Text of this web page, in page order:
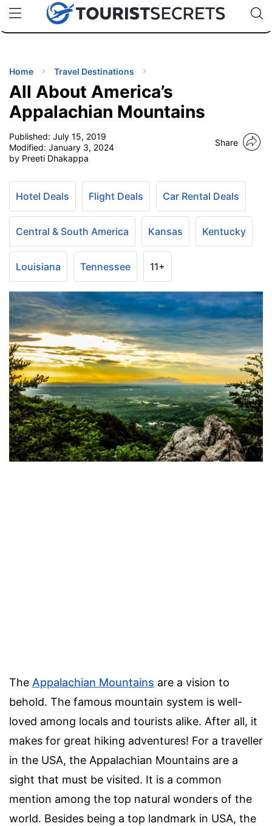
uPhoneCheap eSIM for 150+ Countries🇯🇵
🇹🇭
🇬🇧
🇺🇸
🇩🇪
Code:
TIPS
Home Travel Destinations
All About America’s
Appalachian Mountains
Published: July 15, 2019
Modified: January 3, 2024
by Preeti Dhakappa
Share
Hotel Deals Flight Deals Car Rental Deals
Central & South America Kansas Kentucky
Louisiana Tennessee 11+
The Appalachian Mountains are a vision to
behold. The famous mountain system is well-
loved among locals and tourists alike. After all, it
makes for great hiking adventures! For a traveller
in the USA, the Appalachian Mountains are a
sight that must be visited. It is a common
mention among the top natural wonders of the
world. Besides being a top landmark in USA, the